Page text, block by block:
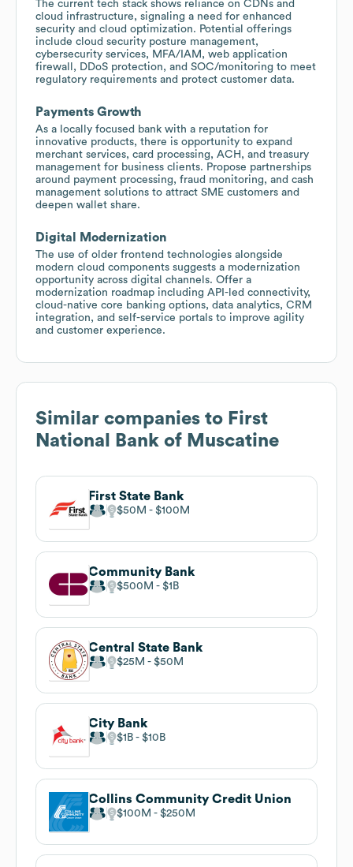
The current tech stack shows reliance on CDNs and
cloud infrastructure, signaling a need for enhanced
security and cloud optimization. Potential offerings
include cloud security posture management,
cybersecurity services, MFA/IAM, web application
firewall, DDoS protection, and SOC/monitoring to meet
regulatory requirements and protect customer data.
Payments Growth
As a locally focused bank with a reputation for
innovative products, there is opportunity to expand
merchant services, card processing, ACH, and treasury
management for business clients. Propose partnerships
around payment processing, fraud monitoring, and cash
management solutions to attract SME customers and
deepen wallet share.
Digital Modernization
The use of older frontend technologies alongside
modern cloud components suggests a modernization
opportunity across digital channels. Offer a
modernization roadmap including API-led connectivity,
cloud-native core banking options, data analytics, CRM
integration, and self-service portals to improve agility
and customer experience.
Similar companies to First
National Bank of Muscatine
First State Bank
$50M $100M
Community Bank
$500M $1B
Central State Bank
$25M $50M
City Bank
$1B $10B
Collins Community Credit Union
$100M $250M